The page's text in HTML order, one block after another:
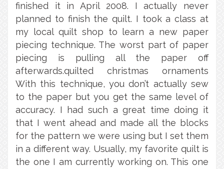
finished it in April 2008. I actually never
planned to finish the quilt. I took a class at
my local quilt shop to learn a new paper
piecing technique. The worst part of paper
piecing is pulling all the paper off
afterwards.quilted christmas ornaments
With this technique, you don’t actually sew
to the paper but you get the same level of
accuracy. I had such a great time doing it
that I went ahead and made all the blocks
for the pattern we were using but I set them
in a different way. Usually, my favorite quilt is
the one I am currently working on. This one